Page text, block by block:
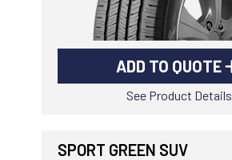
ADD TO QUOTE
See Product Details
SPORT GREEN SUV